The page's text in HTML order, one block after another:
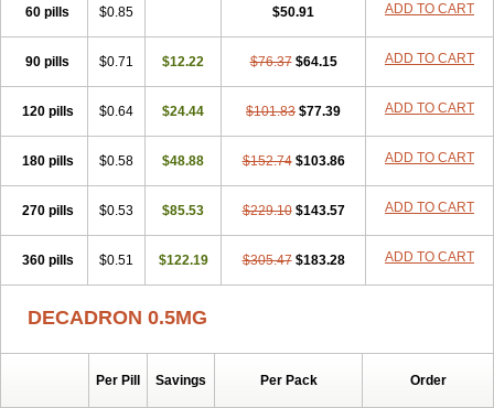
60 pills $0.85 $50.91 ADD TO CART
90 pills $0.71 $12.22 $76.37 $64.15 ADD TO CART
120 pills $0.64 $24.44 $101.83 $77.39 ADD TO CART
180 pills $0.58 $48.88 $152.74 $103.86 ADD TO CART
270 pills $0.53 $85.53 $229.10 $143.57 ADD TO CART
360 pills $0.51 $122.19 $305.47 $183.28 ADD TO CART
DECADRON 0.5MG
Per Pill Savings Per Pack Order